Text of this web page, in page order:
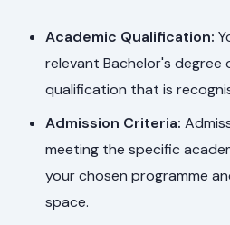
Academic Qualification:
relevant Bachelor's degree
qualification that is
Admission Criteria:
meeting the specific
your chosen programme
space.